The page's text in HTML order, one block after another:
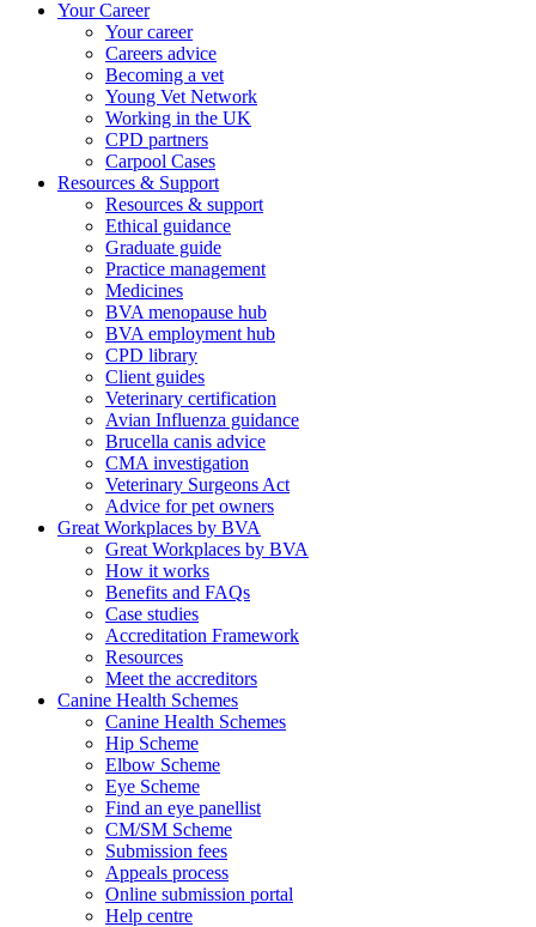
Your Career
Your career
Careers advice
Becoming a vet
Young Vet Network
Working in the UK
CPD partners
Carpool Cases
Resources & Support
Resources & support
Ethical guidance
Graduate guide
Practice management
Medicines
BVA menopause hub
BVA employment hub
CPD library
Client guides
Veterinary certification
Avian Influenza guidance
Brucella canis advice
CMA investigation
Veterinary Surgeons Act
Advice for pet owners
Great Workplaces by BVA
Great Workplaces by BVA
How it works
Benefits and FAQs
Case studies
Accreditation Framework
Resources
Meet the accreditors
Canine Health Schemes
Canine Health Schemes
Hip Scheme
Elbow Scheme
Eye Scheme
Find an eye panellist
CM/SM Scheme
Submission fees
Appeals process
Online submission portal
Help centre